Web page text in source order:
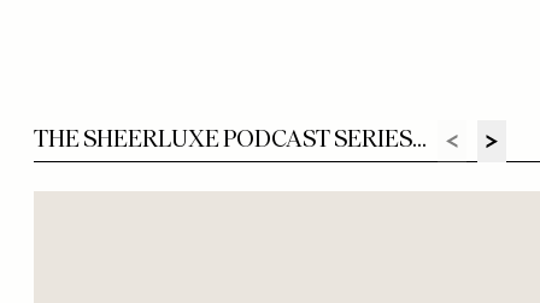
THE SHEERLUXE PODCAST SERIES...